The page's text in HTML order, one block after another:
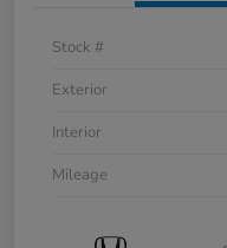
Stock #
Exterior
Interior
Mileage